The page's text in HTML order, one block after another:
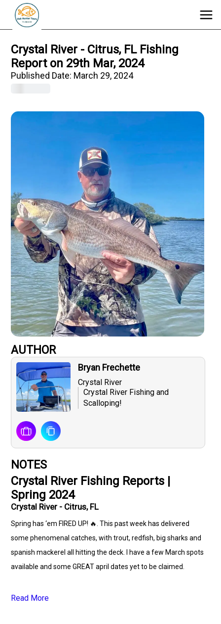
Crystal River - Citrus, FL Fishing
Report on 29th Mar, 2024
Published Date: March 29, 2024
AUTHOR
Bryan Frechette
Crystal River
Crystal River Fishing and
Scalloping!
NOTES
Crystal River Fishing Reports |
Spring 2024
Crystal River - Citrus, FL
Spring has ‘em FIRED UP! 🔥. This past week has delivered
some phenomenal catches, with trout, redfish, big sharks and
spanish mackerel all hitting the deck. I have a few March spots
available and some GREAT april dates yet to be claimed.
Read More